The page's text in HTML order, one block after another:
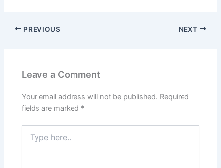
PREVIOUS NEXT
Leave a Comment
Your email address will not be published. Required
fields are marked *
here..